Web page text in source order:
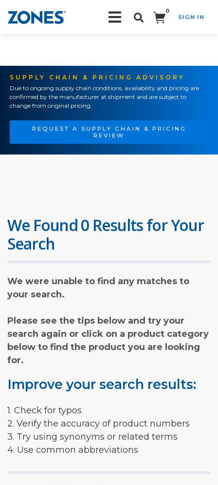
0
SIGN IN
SUPPLY CHAIN & PRICING ADVISORY
Due to ongoing supply chain conditions, availability and pricing are
confirmed by the manufacturer at shipment and are subject to
change from original pricing.
REQUEST A SUPPLY CHAIN & PRICING
REVIEW
We Found 0 Results for Your
Search
We were unable to find any matches to
your search.
Please see the tips below and try your
search again or click on a product category
below to find the product you are looking
for.
Improve your search results:
1. Check for typos
2. Verify the accuracy of product numbers
3. Try using synonyms or related terms
4. Use common abbreviations